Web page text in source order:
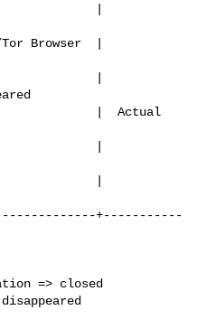
Browser  |
|
+-----------